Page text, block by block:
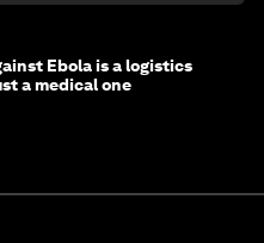
Ebola is a logistics
a medical one